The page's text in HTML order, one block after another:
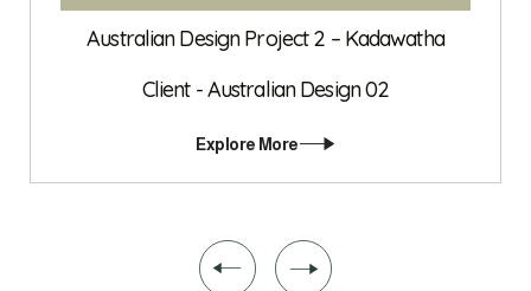
Australian Design Project 03 – Dehiwala
Client - Australian Design 03
Explore More